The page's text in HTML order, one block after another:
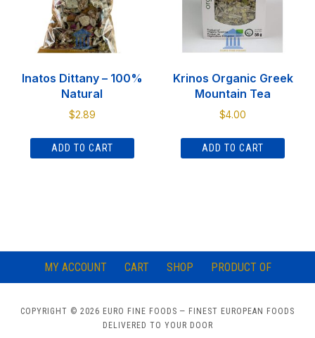
Inatos Dittany – 100%
Natural
$2.89
ADD TO CART
Krinos Organic Greek
Mountain Tea
$4.00
ADD TO CART
MY ACCOUNT CART SHOP PRODUCT OF
COPYRIGHT © 2026 EURO FINE FOODS — FINEST EUROPEAN FOODS
DELIVERED TO YOUR DOOR